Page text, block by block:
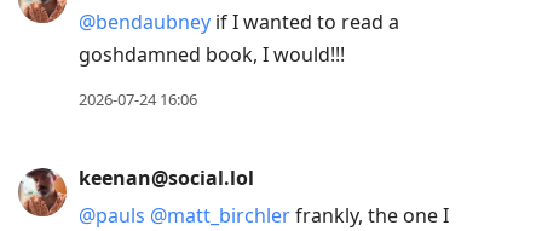
@bendaubney if I wanted to read a
goshdamned book, I would!!!
2026-07-24 16:06
keenan@social.lol
@pauls @matt_birchlerfrankly, the one I